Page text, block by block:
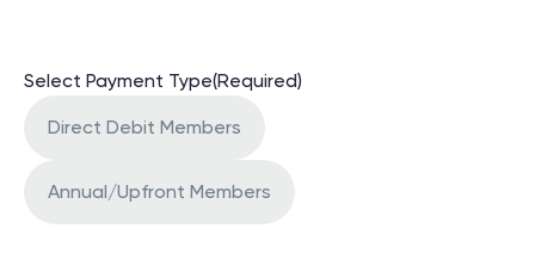
Select Payment Type(Required)
Direct Debit Members
Annual/Upfront Members